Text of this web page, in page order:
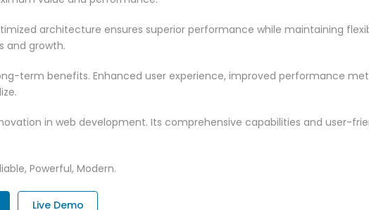
architecture ensures superior performance while maintaining
and growth.
term benefits. Enhanced user experience, improved performance
in web development. Its comprehensive capabilities and user-
Powerful, Modern.
Live Demo